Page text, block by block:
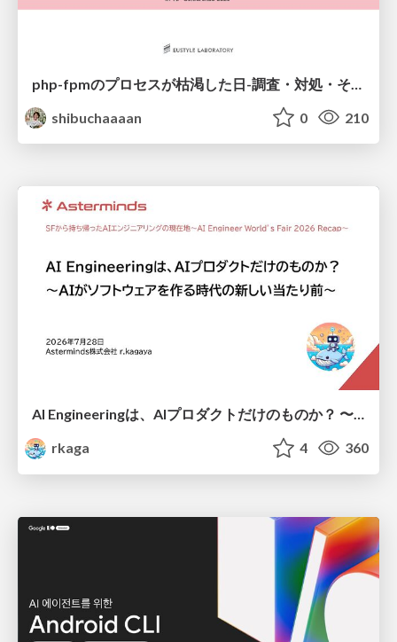
shibuchaaaan
0 210
AI Engineeringは、AIプロダクトだけのものか？ 〜AIがソフトウェアを作る時代の新しい当たり前〜 / No AI in your product. AI Engineering in your development.
rkaga
4 360